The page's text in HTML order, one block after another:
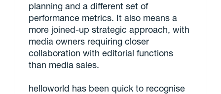
planning and a different set of
performance metrics. It also means a
more joined-up strategic approach, with
media owners requiring closer
collaboration with editorial functions
than media sales.
helloworld has been quick to recognise